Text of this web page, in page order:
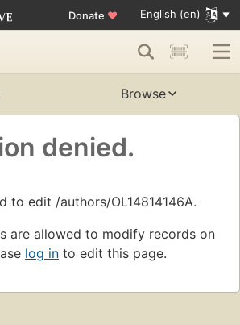
Donate ♥ English (en)
Browse
denied.
to edit /authors/OL14814146A.
are allowed to modify records on
log in to edit this page.